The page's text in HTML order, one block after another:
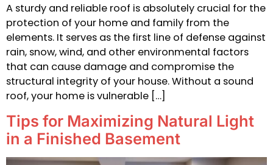
A sturdy and reliable roof is absolutely crucial for the
protection of your home and family from the
elements. It serves as the first line of defense against
rain, snow, wind, and other environmental factors
that can cause damage and compromise the
structural integrity of your house. Without a sound
roof, your home is vulnerable […]
Tips for Maximizing Natural Light
in a Finished Basement